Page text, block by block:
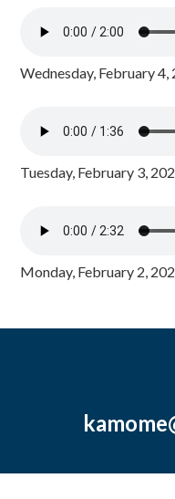
Wednesday, February
Tuesday, February 3,
Monday, February 2,